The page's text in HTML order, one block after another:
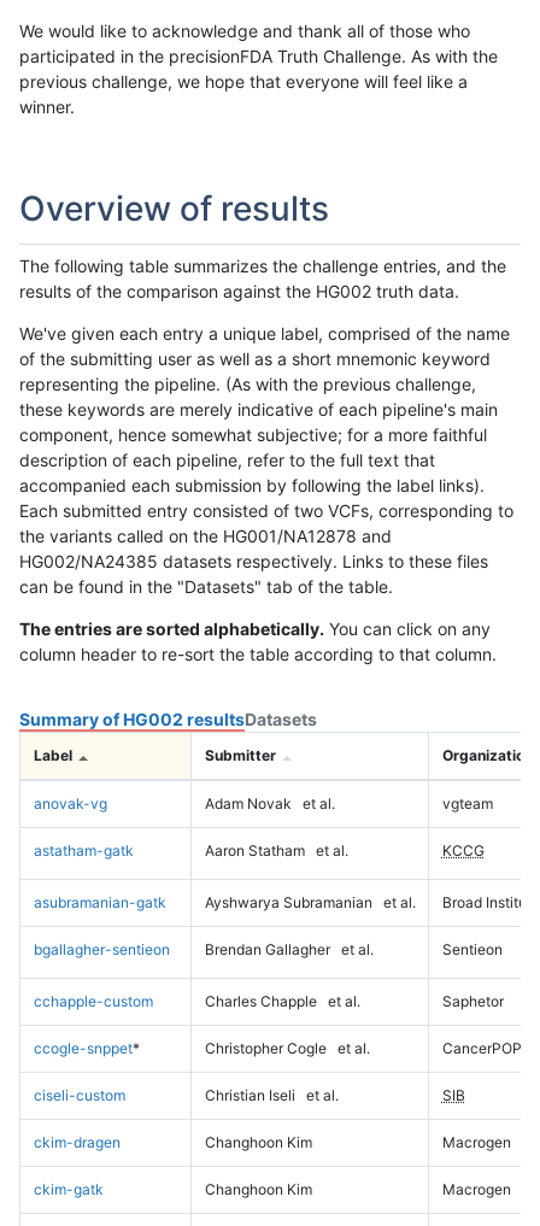
We would like to acknowledge and thank all of those who
participated in the precisionFDA Truth Challenge. As with the
previous challenge, we hope that everyone will feel like a
winner.
Overview of results
The following table summarizes the challenge entries, and the
results of the comparison against the HG002 truth data.
We've given each entry a unique label, comprised of the name
of the submitting user as well as a short mnemonic keyword
representing the pipeline. (As with the previous challenge,
these keywords are merely indicative of each pipeline's main
component, hence somewhat subjective; for a more faithful
description of each pipeline, refer to the full text that
accompanied each submission by following the label links).
Each submitted entry consisted of two VCFs, corresponding to
the variants called on the HG001/NA12878 and
HG002/NA24385 datasets respectively. Links to these files
can be found in the "Datasets" tab of the table.
The entries are sorted alphabetically. You can click on any
column header to re-sort the table according to that column.
Summary of HG002 resultsDatasets
Label Submitter Organization
anovak-vg Adam Novak et al. vgteam
astatham-gatk Aaron Statham et al. KCCG
asubramanian-gatk Ayshwarya Subramanian et al. Broad Institute
bgallagher-sentieon Brendan Gallagher et al. Sentieon
cchapple-custom Charles Chapple et al. Saphetor
ccogle-snppet* Christopher Cogle et al. CancerPOP
ciseli-custom Christian Iseli et al. SIB
ckim-dragen Changhoon Kim Macrogen
ckim-gatk Changhoon Kim Macrogen